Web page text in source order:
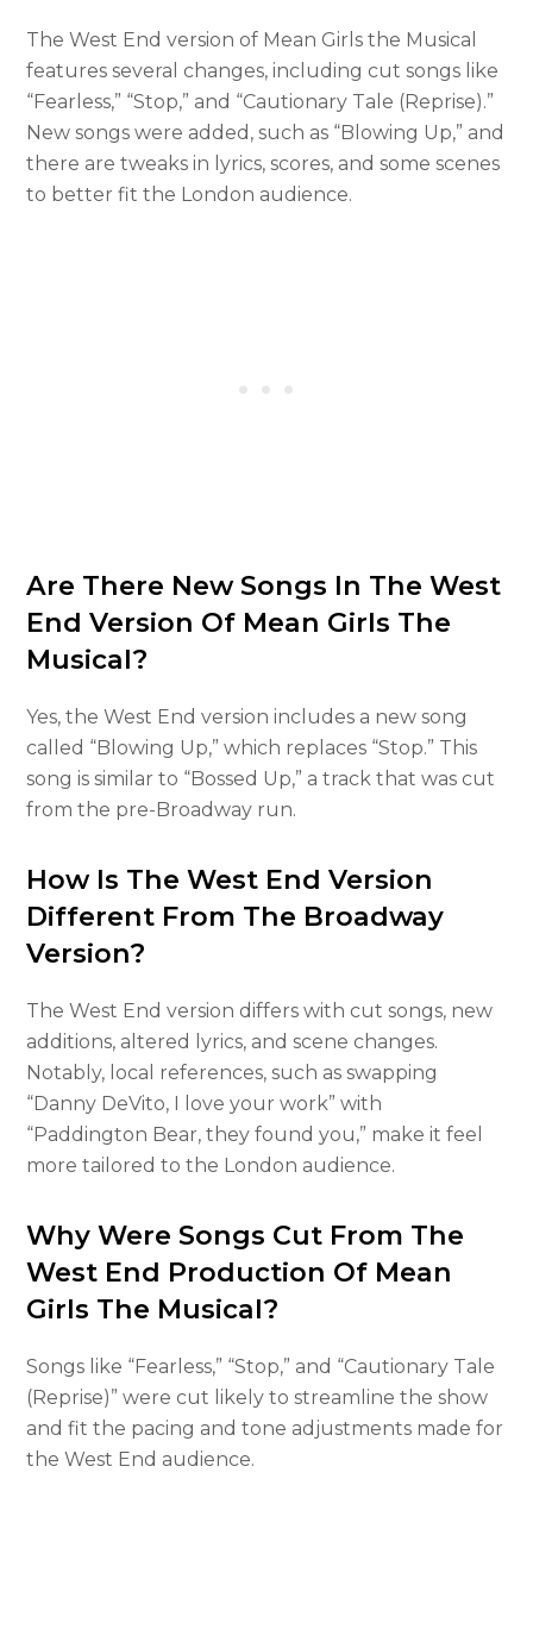
The West End version of Mean Girls the Musical
features several changes, including cut songs like
“Fearless,” “Stop,” and “Cautionary Tale (Reprise).”
New songs were added, such as “Blowing Up,” and
there are tweaks in lyrics, scores, and some scenes
to better fit the London audience.
Are There New Songs In The West
End Version Of Mean Girls The
Musical?
Yes, the West End version includes a new song
called “Blowing Up,” which replaces “Stop.” This
song is similar to “Bossed Up,” a track that was cut
from the pre-Broadway run.
How Is The West End Version
Different From The Broadway
Version?
The West End version differs with cut songs, new
additions, altered lyrics, and scene changes.
Notably, local references, such as swapping
“Danny DeVito, I love your work” with
“Paddington Bear, they found you,” make it feel
more tailored to the London audience.
Why Were Songs Cut From The
West End Production Of Mean
Girls The Musical?
Songs like “Fearless,” “Stop,” and “Cautionary Tale
(Reprise)” were cut likely to streamline the show
and fit the pacing and tone adjustments made for
the West End audience.